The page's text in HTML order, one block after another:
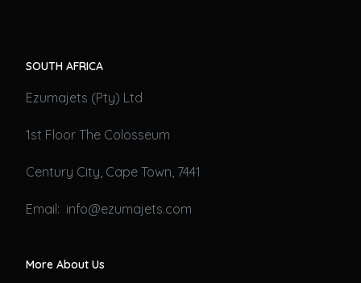
SOUTH AFRICA
Ezumajets (Pty) Ltd
1st Floor The Colosseum
Century City, Cape Town, 7441
Email: info@ezumajets.com
More About Us